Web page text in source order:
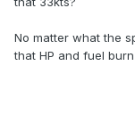
No matter what the
that HP and fuel